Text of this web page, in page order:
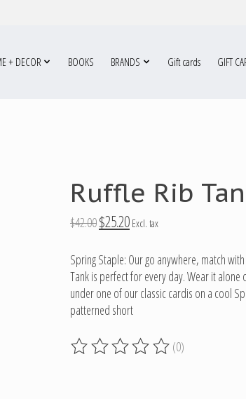
+ DECOR BOOKS BRANDS Gift cards GIFT
Ruffle Rib
$42.00$25.20 Excl. tax
Spring Staple: Our go anywhere, match
Tank is perfect for every day. Wear it alone
under one of our classic cardis on a cool
patterned short
The rating of this product is0
(0)